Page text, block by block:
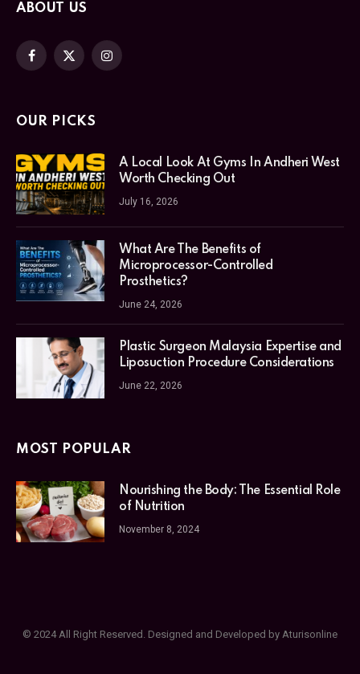
ABOUT US
Facebook
X
Instagram
OUR PICKS
A Local Look At Gyms In Andheri West
Worth Checking Out
July 16, 2026
What Are The Benefits of
Microprocessor-Controlled
Prosthetics?
June 24, 2026
Plastic Surgeon Malaysia Expertise and
Liposuction Procedure Considerations
June 22, 2026
MOST POPULAR
Nourishing the Body: The Essential Role
of Nutrition
November 8, 2024
© 2024 All Right Reserved. Designed and Developed by Aturisonline